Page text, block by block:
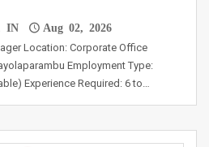
IN
Aug 02, 2026
Location: Corporate Office
Employment Type:
Experience Required: 6 to…